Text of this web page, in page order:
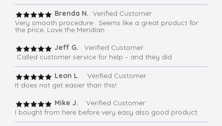
Brenda N. Verified Customer
Very smooth procedure . Seems like a great product for
the price. Love the Meridian
Jeff G.
Verified Customer
Called customer service for help – and they did
Leon L. Verified Customer
It does not get easier than this!
Mike J.
Verified Customer
I bought from here before very easy also good product